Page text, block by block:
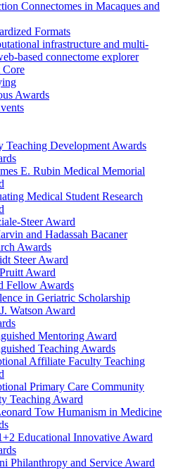
Connectomes in Macaques and
Formats
infrastructure and multi-
based connectome explorer
Core
Awards
Teaching Development Awards
E. Rubin Medical Memorial
Medical Student Research
Steer Award
and Hadassah Bacaner
Awards
Steer Award
Award
Fellow Awards
in Geriatric Scholarship
Watson Award
Mentoring Award
Teaching Awards
Affiliate Faculty Teaching
Primary Care Community
Teaching Award
Tow Humanism in Medicine
Educational Innovative Award
Philanthropy and Service Award